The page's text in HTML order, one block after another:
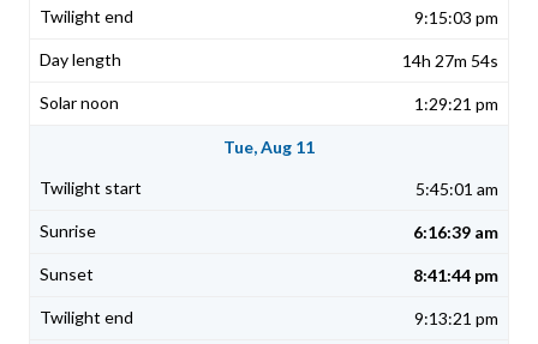
9:15:03 pm
14h 27m 54s
1:29:21 pm
Tue, Aug 11
5:45:01 am
6:16:39 am
8:41:44 pm
9:13:21 pm